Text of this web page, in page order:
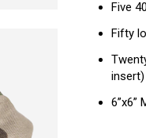
Five
Fifty
insert)
6”x6”